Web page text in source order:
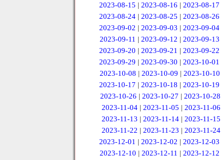
2023-08-15 |2023-08-16 |2023-08-17
2023-08-24 |2023-08-25 |2023-08-26
2023-09-02 |2023-09-03 |2023-09-04
2023-09-11 | 2023-09-12 | 2023-09-13
2023-09-20 |2023-09-21 |2023-09-22
2023-09-29 |2023-09-30 |2023-10-01
2023-10-08 | 2023-10-09 | 2023-10-10
2023-10-17 |2023-10-18 |2023-10-19
2023-10-26 | 2023-10-27 | 2023-10-28
2023-11-04 |2023-11-05 |2023-11-06
2023-11-13 | 2023-11-14 | 2023-11-15
2023-11-22 | 2023-11-23 | 2023-11-24
2023-12-01 |2023-12-02 |2023-12-03
2023-12-10 | 2023-12-11 | 2023-12-12